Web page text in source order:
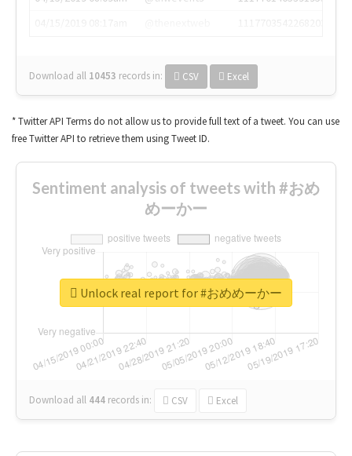
Download all 10453 records in: CSV Excel
* Twitter API Terms do not allow us to provide full text of a tweet. You can use
free Twitter API to retrieve them using Tweet ID.
Sentiment analysis of tweets with #おめ
めーかー
Download all 444 records in: CSV Excel
Unlock real report for #おめめーかー